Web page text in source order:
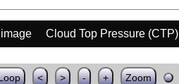
Cloud Top Pressure (CTP)
< > - + Zoom